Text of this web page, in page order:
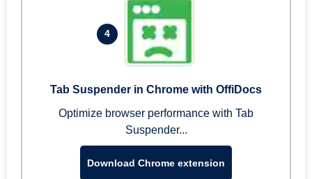
4
Tab Suspender in Chrome with OffiDocs
Optimize browser performance with Tab
Suspender...
Download Chrome extension